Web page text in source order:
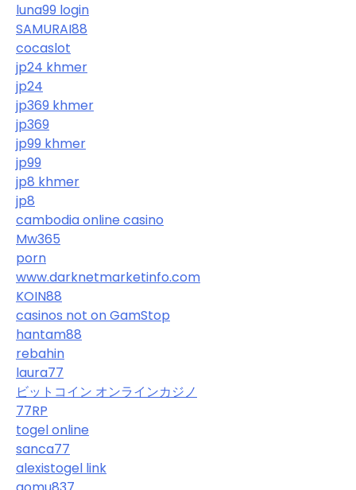
luna99 login
SAMURAI88
cocaslot
jp24 khmer
jp24
jp369 khmer
jp369
jp99 khmer
jp99
jp8 khmer
jp8
cambodia online casino
Mw365
porn
www.darknetmarketinfo.com
KOIN88
casinos not on GamStop
hantam88
rebahin
laura77
ビットコイン オンラインカジノ
77RP
togel online
sanca77
alexistogel link